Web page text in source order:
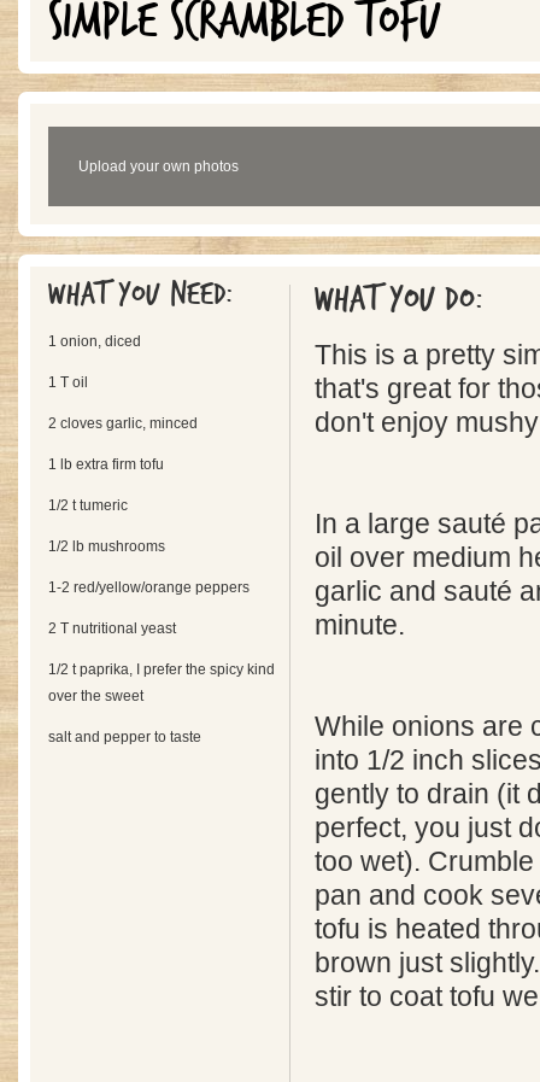
SIMPLE SCRAMBLED TOFU
Upload your own photos
What you need:
1 onion, diced
1 T oil
2 cloves garlic, minced
1 lb extra firm tofu
1/2 t tumeric
1/2 lb mushrooms
1-2 red/yellow/orange peppers
2 T nutritional yeast
1/2 t paprika, I prefer the spicy kind
over the sweet
salt and pepper to taste
What you do:
This is a pretty
that's great for
don't enjoy
In a large sauté
oil over medium
garlic and sauté
minute.
While onions are
into 1/2 inch
gently to drain (it
perfect, you just
too wet).
pan and cook
tofu is heated
brown just
stir to coat tofu